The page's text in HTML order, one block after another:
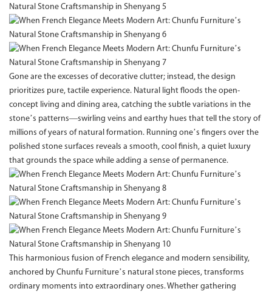
Gone are the excesses of decorative clutter; instead, the design
prioritizes pure, tactile experience. Natural light floods the open-
concept living and dining area, catching the subtle variations in the
stone’s patterns—swirling veins and earthy hues that tell the story of
millions of years of natural formation. Running one’s fingers over the
polished stone surfaces reveals a smooth, cool finish, a quiet luxury
that grounds the space while adding a sense of permanence.
This harmonious fusion of French elegance and modern sensibility,
anchored by Chunfu Furniture’s natural stone pieces, transforms
ordinary moments into extraordinary ones. Whether gathering